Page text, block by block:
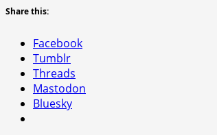
Share this:
Facebook
Tumblr
Threads
Mastodon
Bluesky